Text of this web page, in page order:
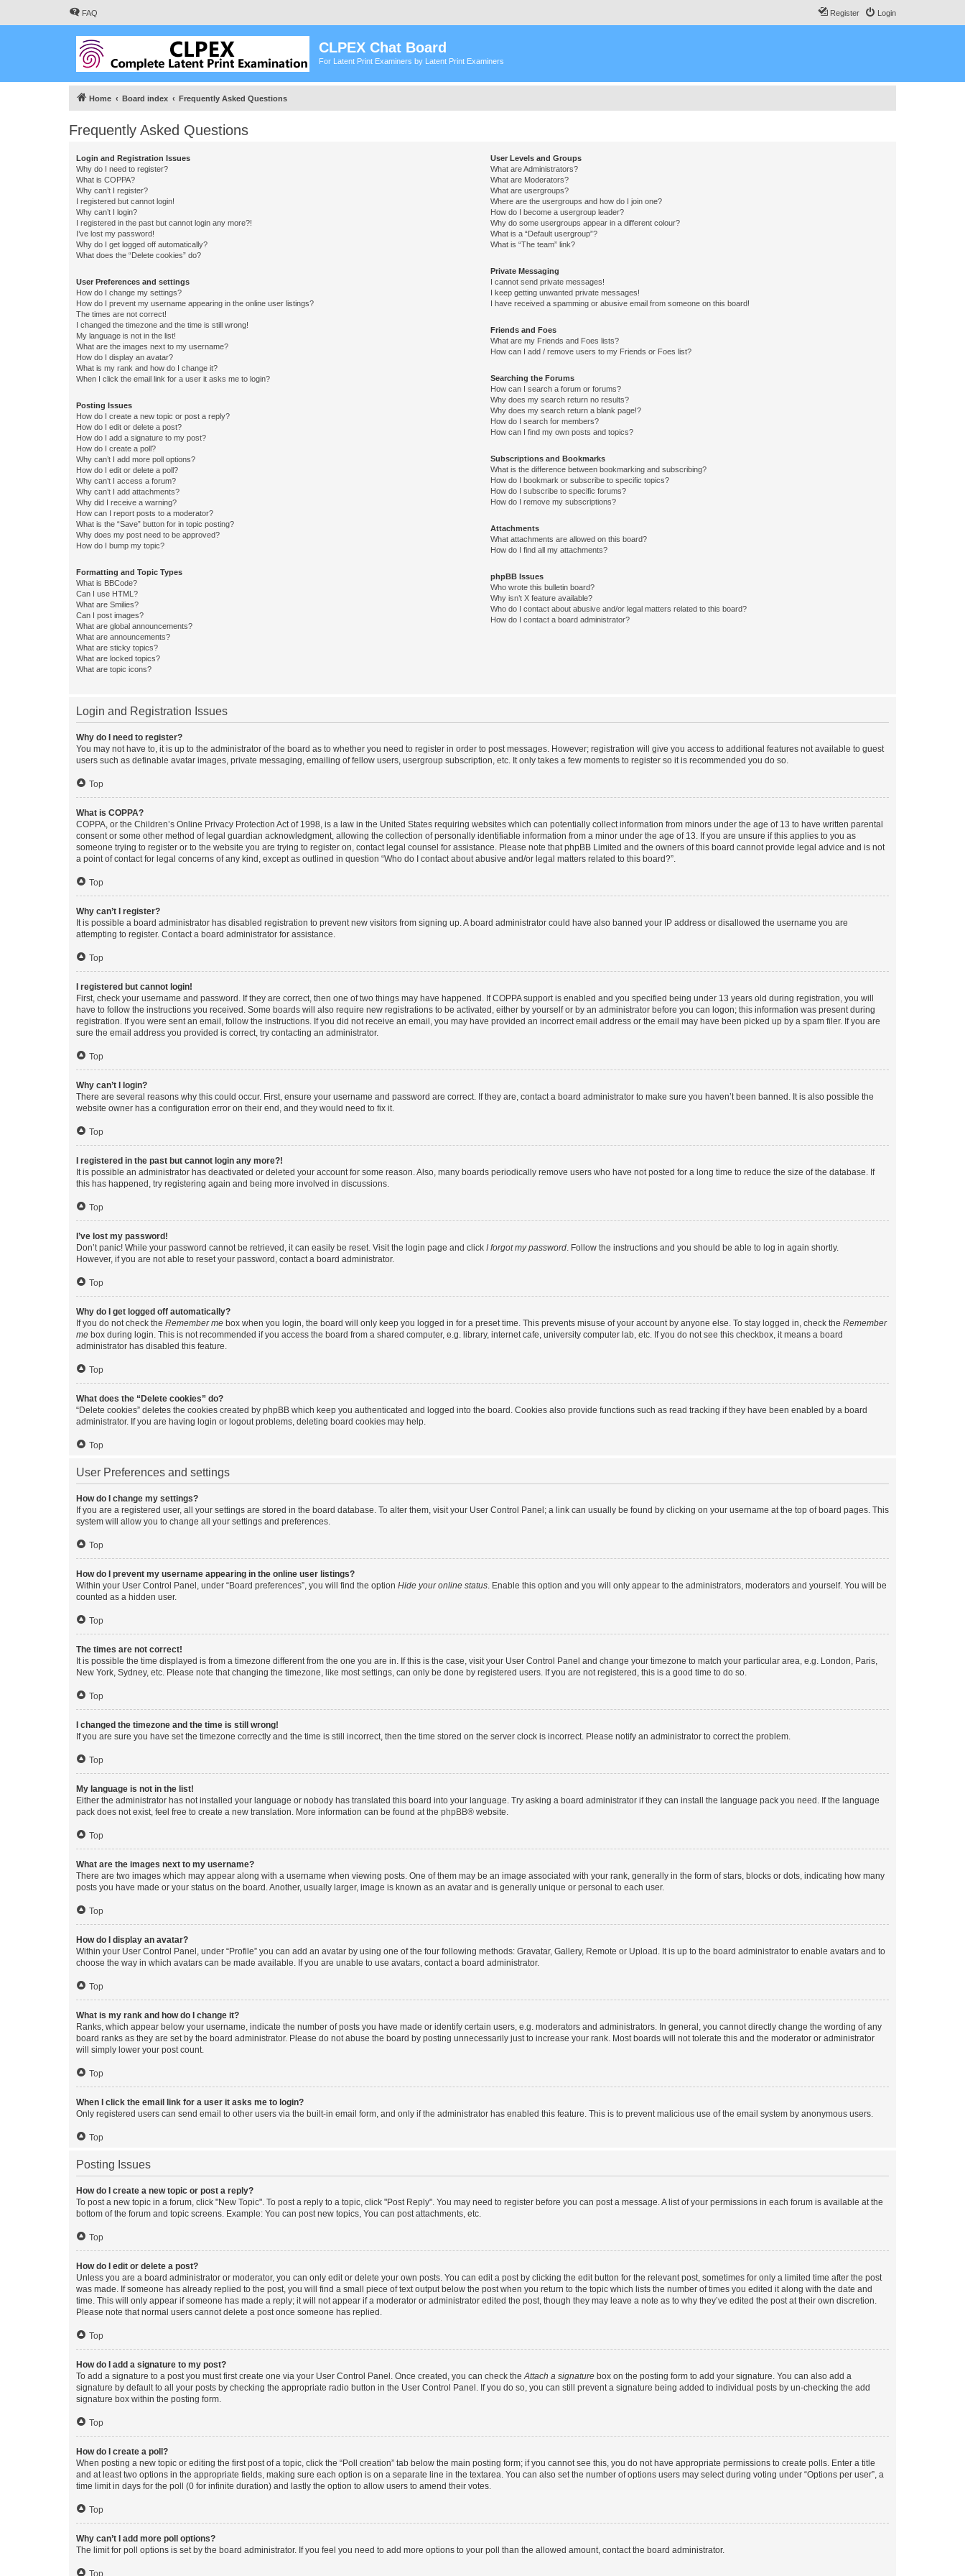
FAQ Login
Register
CLPEX Chat Board
For Latent Print Examiners by Latent Print Examiners
Home Board index Frequently Asked Questions
Frequently Asked Questions
Login and Registration Issues
Why do I need to register?
What is COPPA?
Why can’t I register?
I registered but cannot login!
Why can’t I login?
I registered in the past but cannot login any more?!
I’ve lost my password!
Why do I get logged off automatically?
What does the “Delete cookies” do?
User Preferences and settings
How do I change my settings?
How do I prevent my username appearing in the online user listings?
The times are not correct!
I changed the timezone and the time is still wrong!
My language is not in the list!
What are the images next to my username?
How do I display an avatar?
What is my rank and how do I change it?
When I click the email link for a user it asks me to login?
Posting Issues
How do I create a new topic or post a reply?
How do I edit or delete a post?
How do I add a signature to my post?
How do I create a poll?
Why can’t I add more poll options?
How do I edit or delete a poll?
Why can’t I access a forum?
Why can’t I add attachments?
Why did I receive a warning?
How can I report posts to a moderator?
What is the “Save” button for in topic posting?
Why does my post need to be approved?
How do I bump my topic?
Formatting and Topic Types
What is BBCode?
Can I use HTML?
What are Smilies?
Can I post images?
What are global announcements?
What are announcements?
What are sticky topics?
What are locked topics?
What are topic icons?
User Levels and Groups
What are Administrators?
What are Moderators?
What are usergroups?
Where are the usergroups and how do I join one?
How do I become a usergroup leader?
Why do some usergroups appear in a different colour?
What is a “Default usergroup”?
What is “The team” link?
Private Messaging
I cannot send private messages!
I keep getting unwanted private messages!
I have received a spamming or abusive email from someone on this board!
Friends and Foes
What are my Friends and Foes lists?
How can I add / remove users to my Friends or Foes list?
Searching the Forums
How can I search a forum or forums?
Why does my search return no results?
Why does my search return a blank page!?
How do I search for members?
How can I find my own posts and topics?
Subscriptions and Bookmarks
What is the difference between bookmarking and subscribing?
How do I bookmark or subscribe to specific topics?
How do I subscribe to specific forums?
How do I remove my subscriptions?
Attachments
What attachments are allowed on this board?
How do I find all my attachments?
phpBB Issues
Who wrote this bulletin board?
Why isn’t X feature available?
Who do I contact about abusive and/or legal matters related to this board?
How do I contact a board administrator?
Login and Registration Issues
Why do I need to register?
You may not have to, it is up to the administrator of the board as to whether you need to register in order to post messages. However; registration will give you access to additional features not available to guest
users such as definable avatar images, private messaging, emailing of fellow users, usergroup subscription, etc. It only takes a few moments to register so it is recommended you do so.
Top
What is COPPA?
COPPA, or the Children’s Online Privacy Protection Act of 1998, is a law in the United States requiring websites which can potentially collect information from minors under the age of 13 to have written parental
consent or some other method of legal guardian acknowledgment, allowing the collection of personally identifiable information from a minor under the age of 13. If you are unsure if this applies to you as
someone trying to register or to the website you are trying to register on, contact legal counsel for assistance. Please note that phpBB Limited and the owners of this board cannot provide legal advice and is not
a point of contact for legal concerns of any kind, except as outlined in question “Who do I contact about abusive and/or legal matters related to this board?”.
Top
Why can’t I register?
It is possible a board administrator has disabled registration to prevent new visitors from signing up. A board administrator could have also banned your IP address or disallowed the username you are
attempting to register. Contact a board administrator for assistance.
Top
I registered but cannot login!
First, check your username and password. If they are correct, then one of two things may have happened. If COPPA support is enabled and you specified being under 13 years old during registration, you will
have to follow the instructions you received. Some boards will also require new registrations to be activated, either by yourself or by an administrator before you can logon; this information was present during
registration. If you were sent an email, follow the instructions. If you did not receive an email, you may have provided an incorrect email address or the email may have been picked up by a spam filer. If you are
sure the email address you provided is correct, try contacting an administrator.
Top
Why can’t I login?
There are several reasons why this could occur. First, ensure your username and password are correct. If they are, contact a board administrator to make sure you haven’t been banned. It is also possible the
website owner has a configuration error on their end, and they would need to fix it.
Top
I registered in the past but cannot login any more?!
It is possible an administrator has deactivated or deleted your account for some reason. Also, many boards periodically remove users who have not posted for a long time to reduce the size of the database. If
this has happened, try registering again and being more involved in discussions.
Top
I’ve lost my password!
Don’t panic! While your password cannot be retrieved, it can easily be reset. Visit the login page and click I forgot my password . Follow the instructions and you should be able to log in again shortly.
However, if you are not able to reset your password, contact a board administrator.
Top
Why do I get logged off automatically?
If you do not check the Remember me box when you login, the board will only keep you logged in for a preset time. This prevents misuse of your account by anyone else. To stay logged in, check the Remember
me box during login. This is not recommended if you access the board from a shared computer, e.g. library, internet cafe, university computer lab, etc. If you do not see this checkbox, it means a board
administrator has disabled this feature.
Top
What does the “Delete cookies” do?
“Delete cookies” deletes the cookies created by phpBB which keep you authenticated and logged into the board. Cookies also provide functions such as read tracking if they have been enabled by a board
administrator. If you are having login or logout problems, deleting board cookies may help.
Top
User Preferences and settings
How do I change my settings?
If you are a registered user, all your settings are stored in the board database. To alter them, visit your User Control Panel; a link can usually be found by clicking on your username at the top of board pages. This
system will allow you to change all your settings and preferences.
Top
How do I prevent my username appearing in the online user listings?
Within your User Control Panel, under “Board preferences”, you will find the option Hide your online status . Enable this option and you will only appear to the administrators, moderators and yourself. You will be
counted as a hidden user.
Top
The times are not correct!
It is possible the time displayed is from a timezone different from the one you are in. If this is the case, visit your User Control Panel and change your timezone to match your particular area, e.g. London, Paris,
New York, Sydney, etc. Please note that changing the timezone, like most settings, can only be done by registered users. If you are not registered, this is a good time to do so.
Top
I changed the timezone and the time is still wrong!
If you are sure you have set the timezone correctly and the time is still incorrect, then the time stored on the server clock is incorrect. Please notify an administrator to correct the problem.
Top
My language is not in the list!
Either the administrator has not installed your language or nobody has translated this board into your language. Try asking a board administrator if they can install the language pack you need. If the language
pack does not exist, feel free to create a new translation. More information can be found at the phpBB® website.
Top
What are the images next to my username?
There are two images which may appear along with a username when viewing posts. One of them may be an image associated with your rank, generally in the form of stars, blocks or dots, indicating how many
posts you have made or your status on the board. Another, usually larger, image is known as an avatar and is generally unique or personal to each user.
Top
How do I display an avatar?
Within your User Control Panel, under “Profile” you can add an avatar by using one of the four following methods: Gravatar, Gallery, Remote or Upload. It is up to the board administrator to enable avatars and to
choose the way in which avatars can be made available. If you are unable to use avatars, contact a board administrator.
Top
What is my rank and how do I change it?
Ranks, which appear below your username, indicate the number of posts you have made or identify certain users, e.g. moderators and administrators. In general, you cannot directly change the wording of any
board ranks as they are set by the board administrator. Please do not abuse the board by posting unnecessarily just to increase your rank. Most boards will not tolerate this and the moderator or administrator
will simply lower your post count.
Top
When I click the email link for a user it asks me to login?
Only registered users can send email to other users via the built-in email form, and only if the administrator has enabled this feature. This is to prevent malicious use of the email system by anonymous users.
Top
Posting Issues
How do I create a new topic or post a reply?
To post a new topic in a forum, click "New Topic". To post a reply to a topic, click "Post Reply". You may need to register before you can post a message. A list of your permissions in each forum is available at the
bottom of the forum and topic screens. Example: You can post new topics, You can post attachments, etc.
Top
How do I edit or delete a post?
Unless you are a board administrator or moderator, you can only edit or delete your own posts. You can edit a post by clicking the edit button for the relevant post, sometimes for only a limited time after the post
was made. If someone has already replied to the post, you will find a small piece of text output below the post when you return to the topic which lists the number of times you edited it along with the date and
time. This will only appear if someone has made a reply; it will not appear if a moderator or administrator edited the post, though they may leave a note as to why they’ve edited the post at their own discretion.
Please note that normal users cannot delete a post once someone has replied.
Top
How do I add a signature to my post?
To add a signature to a post you must first create one via your User Control Panel. Once created, you can check the Attach a signature box on the posting form to add your signature. You can also add a
signature by default to all your posts by checking the appropriate radio button in the User Control Panel. If you do so, you can still prevent a signature being added to individual posts by un-checking the add
signature box within the posting form.
Top
How do I create a poll?
When posting a new topic or editing the first post of a topic, click the “Poll creation” tab below the main posting form; if you cannot see this, you do not have appropriate permissions to create polls. Enter a title
and at least two options in the appropriate fields, making sure each option is on a separate line in the textarea. You can also set the number of options users may select during voting under “Options per user”, a
time limit in days for the poll (0 for infinite duration) and lastly the option to allow users to amend their votes.
Top
Why can’t I add more poll options?
The limit for poll options is set by the board administrator. If you feel you need to add more options to your poll than the allowed amount, contact the board administrator.
Top